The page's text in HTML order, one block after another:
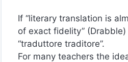
If “literary translation is
of exact fidelity”
“traduttore traditore”.
For many teachers the